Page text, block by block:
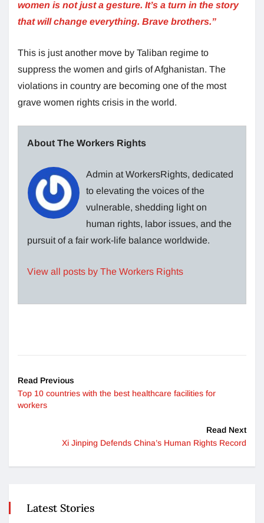
women is not just a gesture. It’s a turn in the story
that will change everything. Brave brothers.”
This is just another move by Taliban regime to
suppress the women and girls of Afghanistan. The
violations in country are becoming one of the most
grave women rights crisis in the world.
About The Workers Rights
Admin at WorkersRights, dedicated
to elevating the voices of the
vulnerable, shedding light on
human rights, labor issues, and the
pursuit of a fair work-life balance worldwide.
View all posts by The Workers Rights
Read Previous
Top 10 countries with the best healthcare facilities for
workers
Read Next
Xi Jinping Defends China’s Human Rights Record
Latest Stories